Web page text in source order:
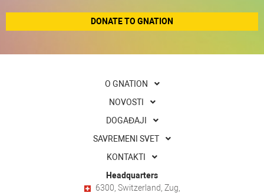
DONATE TO GNATION
O GNATION
NOVOSTI
DOGAĐAJI
SAVREMENI SVET
KONTAKTI
Headquarters
6300, Switzerland, Zug,